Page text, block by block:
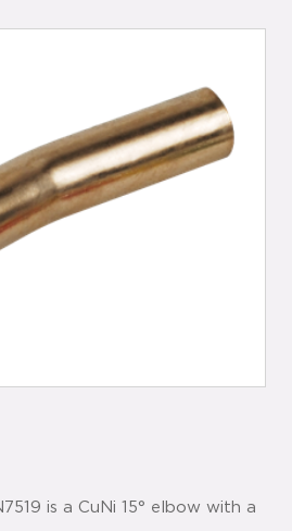
is a CuNi 15° elbow with a